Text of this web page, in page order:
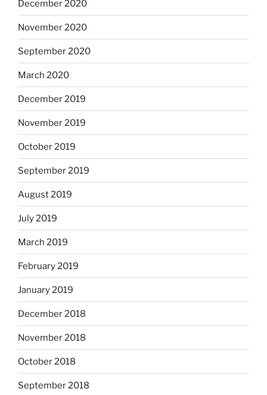
December 2020
November 2020
September 2020
March 2020
December 2019
November 2019
October 2019
September 2019
August 2019
July 2019
March 2019
February 2019
January 2019
December 2018
November 2018
October 2018
September 2018